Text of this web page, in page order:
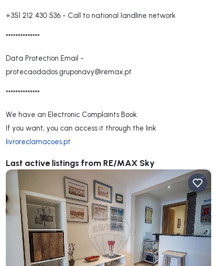
+351 212 430 536 - Call to national landline network
**************
Data Protection Email -
protecaodados.gruponavy@remax.pt
**************
We have an Electronic Complaints Book.
If you want, you can access it through the link
livroreclamacoes.pt
Last active listings from RE/MAX Sky